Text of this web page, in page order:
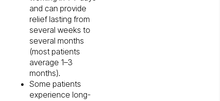
and can provide
relief lasting from
several weeks to
several months
(most patients
average 1–3
months).
Some patients
experience long-